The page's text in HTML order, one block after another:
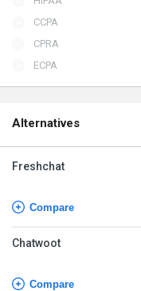
CCPA
CPRA
ECPA
Alternatives
Freshchat
Compare
Chatwoot
Compare